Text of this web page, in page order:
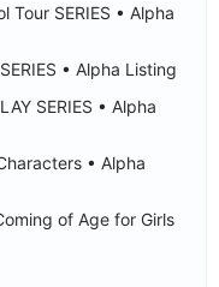
Tour SERIES • Alpha
• Alpha Listing
SERIES • Alpha
• Alpha
of Age for Girls